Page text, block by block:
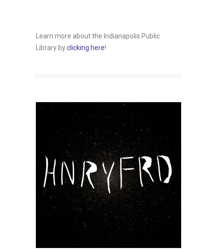
Learn more about the Indianapolis Public
Library byclicking here!